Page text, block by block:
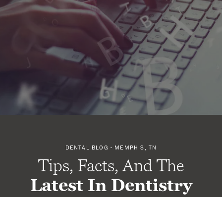
DENTAL BLOG - MEMPHIS, TN
Tips, Facts, And The
Latest In Dentistry